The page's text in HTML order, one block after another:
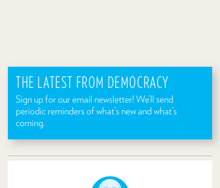
THE LATEST FROM DEMOCRACY
Sign up for our email newsletter! We’ll send
periodic reminders of what’s new and what’s
coming.